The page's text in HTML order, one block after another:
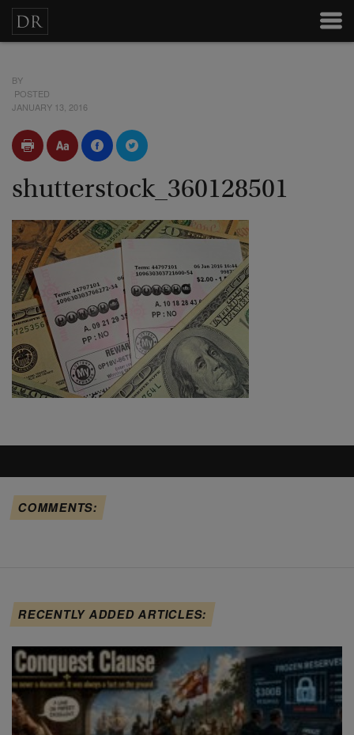
BY
POSTED
JANUARY 13, 2016
shutterstock_360128501
COMMENTS:
RECENTLY ADDED ARTICLES: